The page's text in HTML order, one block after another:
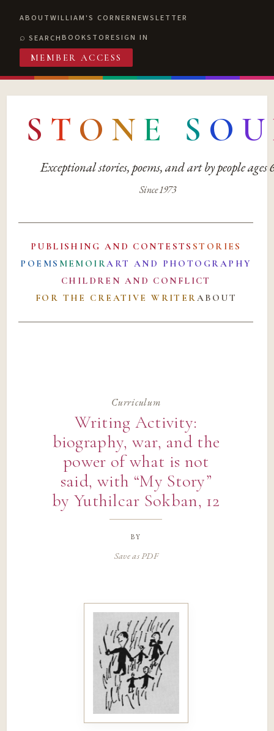
ABOUTWILLIAM'S CORNERNEWSLETTER
SEARCHBOOKSTORESIGN IN
MEMBER ACCESS
S T O N E S O U
Exceptional stories, poems, and art by people ages
Since 1973
PUBLISHING AND CONTESTS STORIES
POEMS MEMOIRART AND PHOTOGRAPHY
CHILDREN AND CONFLICT
FOR THE CREATIVE WRITERABOUT
Curriculum
Writing Activity:
biography, war, and the
power of what is not
said, with “My Story”
by Yuthilcar Sokban, 12
by
Save as PDF